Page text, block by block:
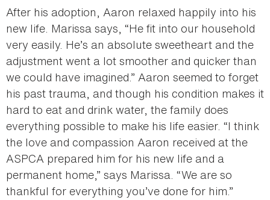
After his adoption, Aaron relaxed happily into his
new life. Marissa says, “He fit into our household
very easily. He’s an absolute sweetheart and the
adjustment went a lot smoother and quicker than
we could have imagined.” Aaron seemed to forget
his past trauma, and though his condition makes it
hard to eat and drink water, the family does
everything possible to make his life easier. “I think
the love and compassion Aaron received at the
ASPCA prepared him for his new life and a
permanent home,” says Marissa. “We are so
thankful for everything you’ve done for him.”